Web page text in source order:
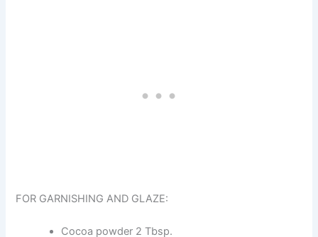
FOR GARNISHING AND GLAZE:
Cocoa powder 2 Tbsp.